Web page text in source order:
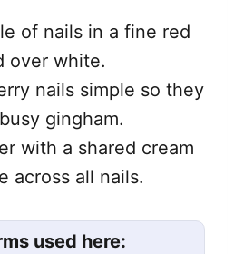
of nails in a fine red
over white.
nails simple so they
gingham.
with a shared cream
across all nails.
used here: